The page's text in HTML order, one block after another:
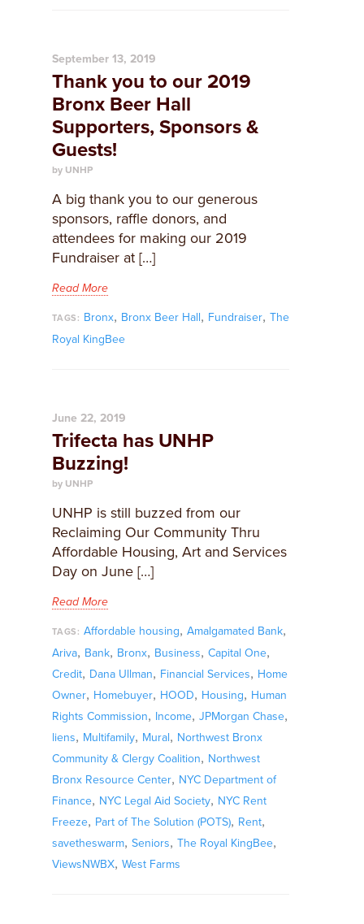
September 13, 2019
Thank you to our 2019
Bronx Beer Hall
Supporters, Sponsors &
Guests!
by UNHP
A big thank you to our generous
sponsors, raffle donors, and
attendees for making our 2019
Fundraiser at […]
Read More
TAGS: Bronx, Bronx Beer Hall, Fundraiser, The
Royal KingBee
June 22, 2019
Trifecta has UNHP
Buzzing!
by UNHP
UNHP is still buzzed from our
Reclaiming Our Community Thru
Affordable Housing, Art and Services
Day on June […]
Read More
TAGS: Affordable housing, Amalgamated Bank,
Ariva, Bank, Bronx, Business, Capital One,
Credit, Dana Ullman, Financial Services, Home
Owner, Homebuyer, HOOD, Housing, Human
Rights Commission, Income, JPMorgan Chase,
liens, Multifamily, Mural, Northwest Bronx
Community & Clergy Coalition, Northwest
Bronx Resource Center, NYC Department of
Finance, NYC Legal Aid Society, NYC Rent
Freeze, Part of The Solution (POTS), Rent,
savetheswarm, Seniors, The Royal KingBee,
ViewsNWBX, West Farms